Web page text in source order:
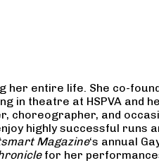
entire life. She co-
in theatre at HSPVA and
and
highly successful runs
Magazine‘s annual
for her